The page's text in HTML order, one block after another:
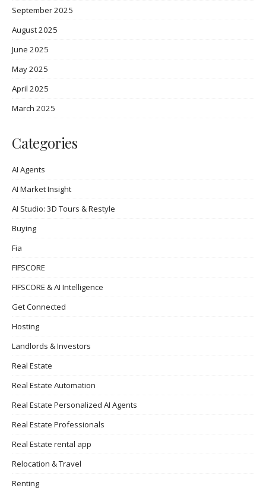
September 2025
August 2025
June 2025
May 2025
April 2025
March 2025
Categories
AI Agents
AI Market Insight
AI Studio: 3D Tours & Restyle
Buying
Fia
FIFSCORE
FIFSCORE & AI Intelligence
Get Connected
Hosting
Landlords & Investors
Real Estate
Real Estate Automation
Real Estate Personalized AI Agents
Real Estate Professionals
Real Estate rental app
Relocation & Travel
Renting